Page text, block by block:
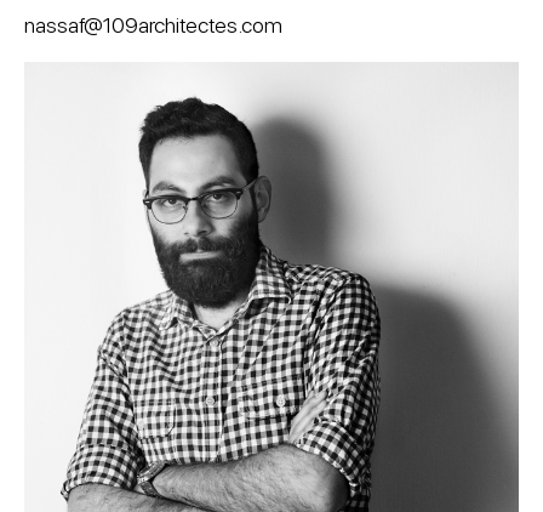
nassaf@109architectes.com